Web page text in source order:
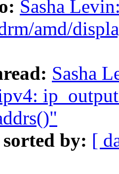
Sasha
amd/
Sasha
sorted by: [